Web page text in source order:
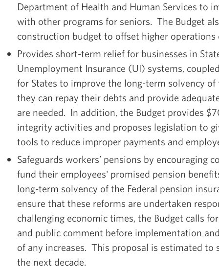
Department of Health and Human Services to
with other programs for seniors. The Budget
construction budget to offset higher operations
Provides short-term relief for businesses in
Unemployment Insurance (UI) systems,
for States to improve the long-term solvency of
they can repay their debts and provide
are needed. In addition, the Budget provides
integrity activities and proposes legislation to
tools to reduce improper payments and
Safeguards workers’ pensions by encouraging
fund their employees' promised pension
long-term solvency of the Federal pension
ensure that these reforms are undertaken
challenging economic times, the Budget calls
and public comment before implementation
of any increases. This proposal is estimated to
the next decade.